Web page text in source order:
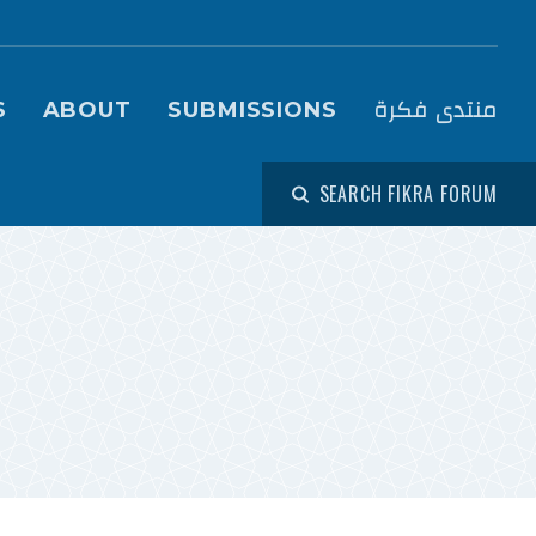
(Fikra Forum)
ABOUT SUBMISSIONS منتدى فكرة
SEARCH FIKRA FORUM